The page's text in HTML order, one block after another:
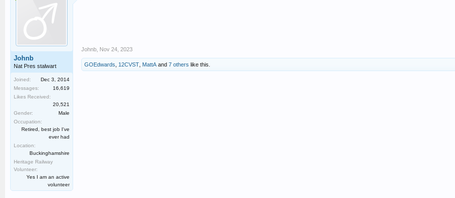
Johnb
Nat Pres stalwart
Joined:
Dec 3, 2014
Messages:
16,619
Likes Received:
20,521
Gender:
Male
Occupation:
Retired, best job I've
ever had
Location:
Buckinghamshire
Heritage Railway
Volunteer:
Yes I am an active
volunteer
Johnb Nov 24, 2023
GOEdwards 12CVST MattA and 7 others like this.